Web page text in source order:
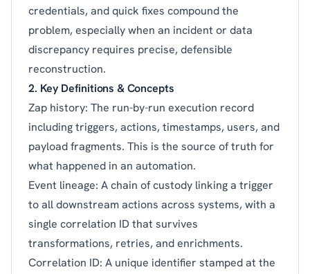
credentials, and quick fixes compound the
problem, especially when an incident or data
discrepancy requires precise, defensible
reconstruction.
2. Key Definitions & Concepts
Zap history: The run-by-run execution record
including triggers, actions, timestamps, users, and
payload fragments. This is the source of truth for
what happened in an automation.
Event lineage: A chain of custody linking a trigger
to all downstream actions across systems, with a
single correlation ID that survives
transformations, retries, and enrichments.
Correlation ID: A unique identifier stamped at the